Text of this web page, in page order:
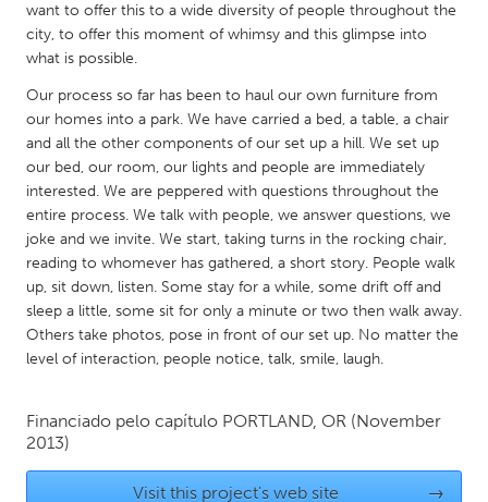
QATAR
Qatar
SINGAPORE
Singapore
UNITED KINGDOM
Glasgow
UNITED STATES
Ann Arbor, MI
Austin, TX
Burlingame-San Mateo, CA
Cass Clay
Chicago, IL
Durham, NC
want to offer this to a wide diversity of people throughout the
city, to offer this moment of whimsy and this glimpse into
what is possible.
Our process so far has been to haul our own furniture from
our homes into a park. We have carried a bed, a table, a chair
and all the other components of our set up a hill. We set up
our bed, our room, our lights and people are immediately
interested. We are peppered with questions throughout the
entire process. We talk with people, we answer questions, we
joke and we invite. We start, taking turns in the rocking chair,
reading to whomever has gathered, a short story. People walk
up, sit down, listen. Some stay for a while, some drift off and
sleep a little, some sit for only a minute or two then walk away.
Others take photos, pose in front of our set up. No matter the
level of interaction, people notice, talk, smile, laugh.
Financiado pelo capítulo PORTLAND, OR (November
2013)
Visit this project's web site →